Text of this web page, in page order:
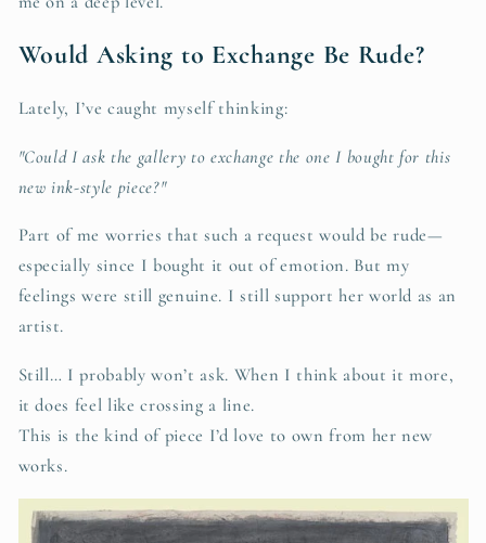
Would Asking to Exchange Be Rude?
Lately, I’ve caught myself thinking:
"Could I ask the gallery to exchange the one I bought for this
new ink-style piece?"
Part of me worries that such a request would be rude—
especially since I bought it out of emotion. But my
feelings were still genuine. I still support her world as an
artist.
Still… I probably won’t ask. When I think about it more,
it does feel like crossing a line.
This is the kind of piece I’d love to own from her new
works.